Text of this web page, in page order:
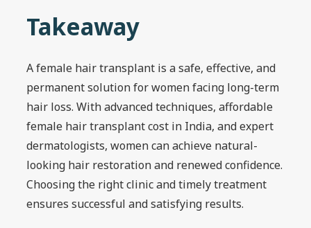
Takeaway
A female hair transplant is a safe, effective, and
permanent solution for women facing long-term
hair loss. With advanced techniques, affordable
female hair transplant cost in India, and expert
dermatologists, women can achieve natural-
looking hair restoration and renewed confidence.
Choosing the right clinic and timely treatment
ensures successful and satisfying results.